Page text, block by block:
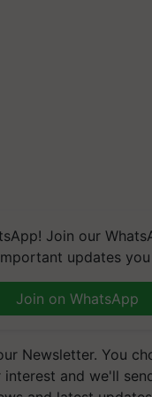
Join our
updates you
Join on WhatsApp
Newsletter. You
and we'll